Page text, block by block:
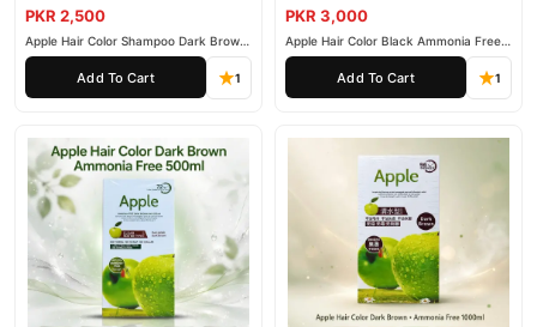
PKR 2,500
Apple Hair Color Shampoo Dark Brown
200ml
Add To Cart 1
PKR 3,000
Apple Hair Color Black Ammonia Free
500ml
Add To Cart 1